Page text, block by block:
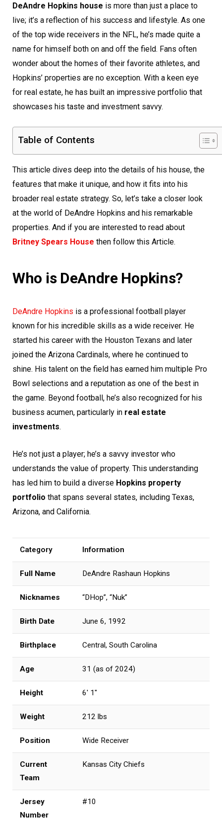
DeAndre Hopkins house is more than just a place to
live; it’s a reflection of his success and lifestyle. As one
of the top wide receivers in the NFL, he’s made quite a
name for himself both on and off the field. Fans often
wonder about the homes of their favorite athletes, and
Hopkins’ properties are no exception. With a keen eye
for real estate, he has built an impressive portfolio that
showcases his taste and investment savvy.
Table of Contents
This article dives deep into the details of his house, the
features that make it unique, and how it fits into his
broader real estate strategy. So, let’s take a closer look
at the world of DeAndre Hopkins and his remarkable
properties. And if you are interested to read about
Britney Spears House then follow this Article.
Who is DeAndre Hopkins?
DeAndre Hopkins is a professional football player
known for his incredible skills as a wide receiver. He
started his career with the Houston Texans and later
joined the Arizona Cardinals, where he continued to
shine. His talent on the field has earned him multiple Pro
Bowl selections and a reputation as one of the best in
the game. Beyond football, he’s also recognized for his
business acumen, particularly in real estate
investments.
He’s not just a player; he’s a savvy investor who
understands the value of property. This understanding
has led him to build a diverse Hopkins property
portfolio that spans several states, including Texas,
Arizona, and California.
Category Information
Full Name DeAndre Rashaun Hopkins
Nicknames “DHop”, “Nuk”
Birth Date June 6, 1992
Birthplace Central, South Carolina
Age 31 (as of 2024)
Height 6′ 1″
Weight 212 lbs
Position Wide Receiver
Current
Team
Kansas City Chiefs
Jersey
Number
#10